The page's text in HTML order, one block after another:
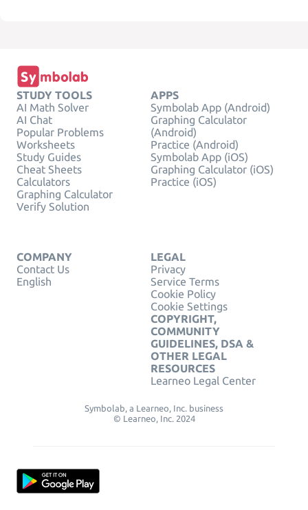
STUDY TOOLS
AI Math Solver
AI Chat
Popular Problems
Worksheets
Study Guides
Cheat Sheets
Calculators
Graphing Calculator
Verify Solution
APPS
Symbolab App (Android)
Graphing Calculator
(Android)
Practice (Android)
Symbolab App (iOS)
Graphing Calculator (iOS)
Practice (iOS)
COMPANY
Contact Us
English
LEGAL
Privacy
Service Terms
Cookie Policy
Cookie Settings
COPYRIGHT,
COMMUNITY
GUIDELINES, DSA &
OTHER LEGAL
RESOURCES
Learneo Legal Center
Symbolab, a Learneo, Inc. business
© Learneo, Inc. 2024